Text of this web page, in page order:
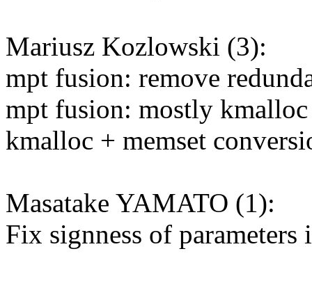
Mariusz Kozlowski (3):
mpt fusion: remove
mpt fusion: mostly
kmalloc + memset
Masatake YAMATO (1):
Fix signness of parameters